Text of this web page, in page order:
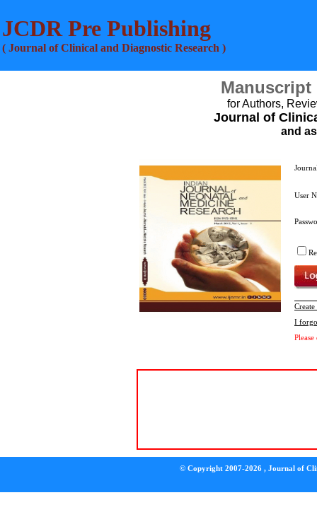
JCDR Pre Publishing
( Journal of Clinical and Diagnostic Research )
Manuscript
for Authors,
Journal of
and
User
I
© Copyright 2007-2026 , Journal of